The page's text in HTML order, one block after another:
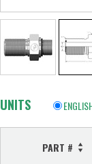
UNITS
PART #